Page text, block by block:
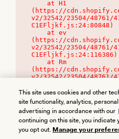
(https://
v2/32542/23504/
C1EFljkf.js:24:80848)
(https://
v2/32542/23504/
C1EFljkf.js:24:116386)
(https://
v2/32542/23504/
This site uses cookies and other
site functionality, analytics,
advertising in accordance with our
continuing on this site, you indicate
you opt out. Manage your